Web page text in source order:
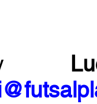
by